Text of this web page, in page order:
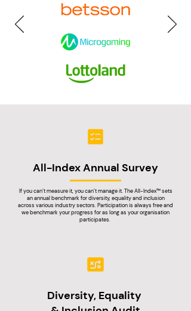
All-Index Annual Survey
If you can’t measure it, you can’t manage it. The All-Index™ sets
an annual benchmark for diversity,equality and inclusion
across various industry sectors. Participation is always free and
we benchmark your progress for as long as your organisation
participates.
Diversity, Equality